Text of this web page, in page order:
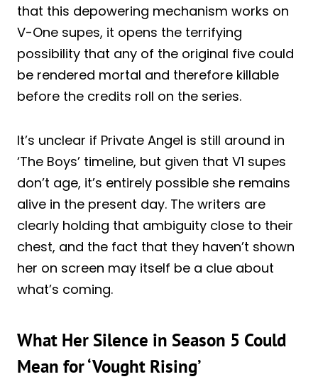
that this depowering mechanism works on
V-One supes, it opens the terrifying
possibility that any of the original five could
be rendered mortal and therefore killable
before the credits roll on the series.
It’s unclear if Private Angel is still around in
‘The Boys’ timeline, but given that V1 supes
don’t age, it’s entirely possible she remains
alive in the present day. The writers are
clearly holding that ambiguity close to their
chest, and the fact that they haven’t shown
her on screen may itself be a clue about
what’s coming.
What Her Silence in Season 5 Could
Mean for ‘Vought Rising’